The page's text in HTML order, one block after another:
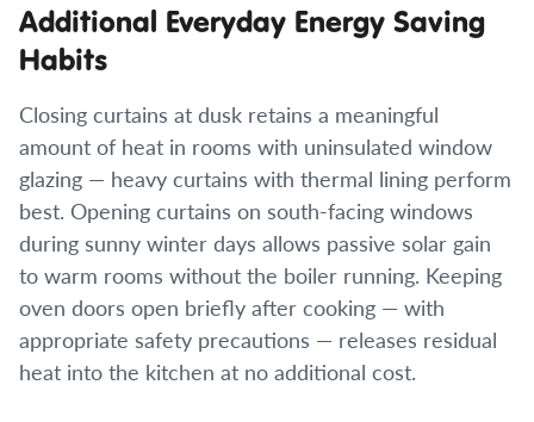
Additional Everyday Energy Saving
Habits
Closing curtains at dusk retains a meaningful
amount of heat in rooms with uninsulated window
glazing — heavy curtains with thermal lining perform
best. Opening curtains on south-facing windows
during sunny winter days allows passive solar gain
to warm rooms without the boiler running. Keeping
oven doors open briefly after cooking — with
appropriate safety precautions — releases residual
heat into the kitchen at no additional cost.